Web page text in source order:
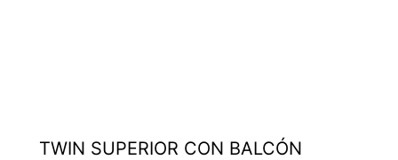
TWIN SUPERIOR CON BALCÓN